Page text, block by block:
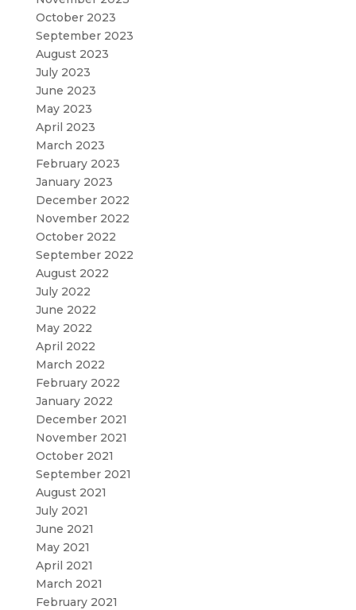
October 2023
September 2023
August 2023
July 2023
June 2023
May 2023
April 2023
March 2023
February 2023
January 2023
December 2022
November 2022
October 2022
September 2022
August 2022
July 2022
June 2022
May 2022
April 2022
March 2022
February 2022
January 2022
December 2021
November 2021
October 2021
September 2021
August 2021
July 2021
June 2021
May 2021
April 2021
March 2021
February 2021